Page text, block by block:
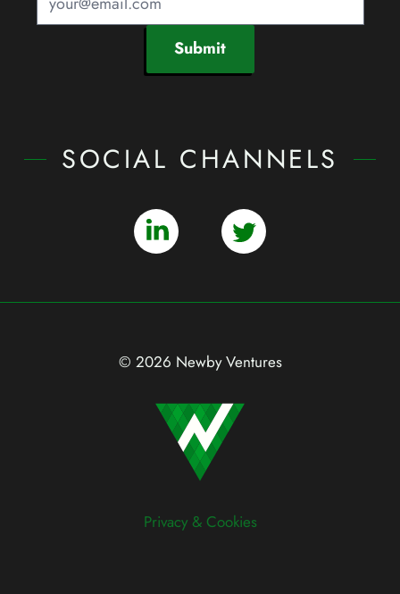
Submit
SOCIAL CHANNELS
© 2026 Newby Ventures
Privacy & Cookies